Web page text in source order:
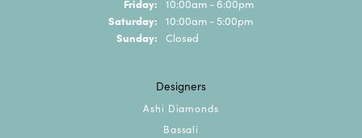
Friday: 10:00am - 6:00pm
Saturday: 10:00am - 5:00pm
Sunday: Closed
Designers
Ashi Diamonds
Bassali